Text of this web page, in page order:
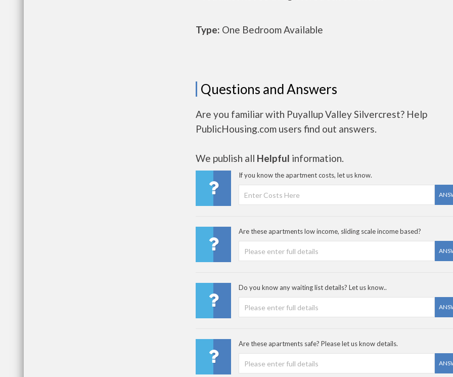
Type: One Bedroom Available
Questions and Answers
Are you familiar with Puyallup Valley Silvercrest? Help
PublicHousing.com users find out answers.
We publish all Helpful information.
If you know the apartment costs, let us know.
Are these apartments low income, sliding scale income based?
Do you know any waiting list details? Let us know..
Are these apartments safe? Please let us know details.